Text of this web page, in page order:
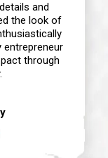
and
the look of
entrepreneur
through